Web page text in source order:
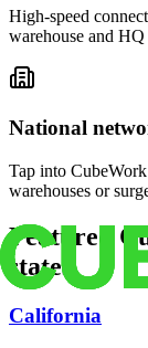
High-speed
warehouse and
National
Tap into
warehouses or
Featured
states
California